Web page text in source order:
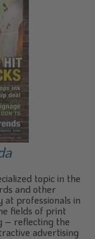
topic in the
and other
at professionals in
fields of print
– reflecting the
advertising